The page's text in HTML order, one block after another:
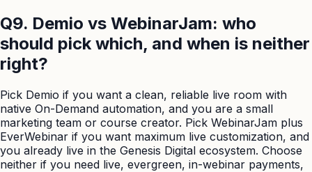
Q9. Demio vs WebinarJam: who
should pick which, and when is neither
right?
Pick Demio if you want a clean, reliable live room with
native On-Demand automation, and you are a small
marketing team or course creator. Pick WebinarJam plus
EverWebinar if you want maximum live customization, and
you already live in the Genesis Digital ecosystem. Choose
neither if you need live, evergreen, in-webinar payments,